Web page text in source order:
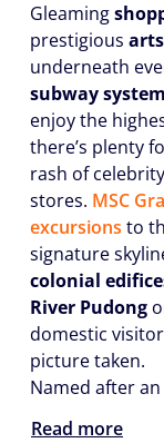
Gleaming
prestigious
underneath
subway system
enjoy the
there’s plenty
rash of
stores. MSC
excursions to
signature
colonial
River Pudong
domestic
picture taken.
Named after
Read more